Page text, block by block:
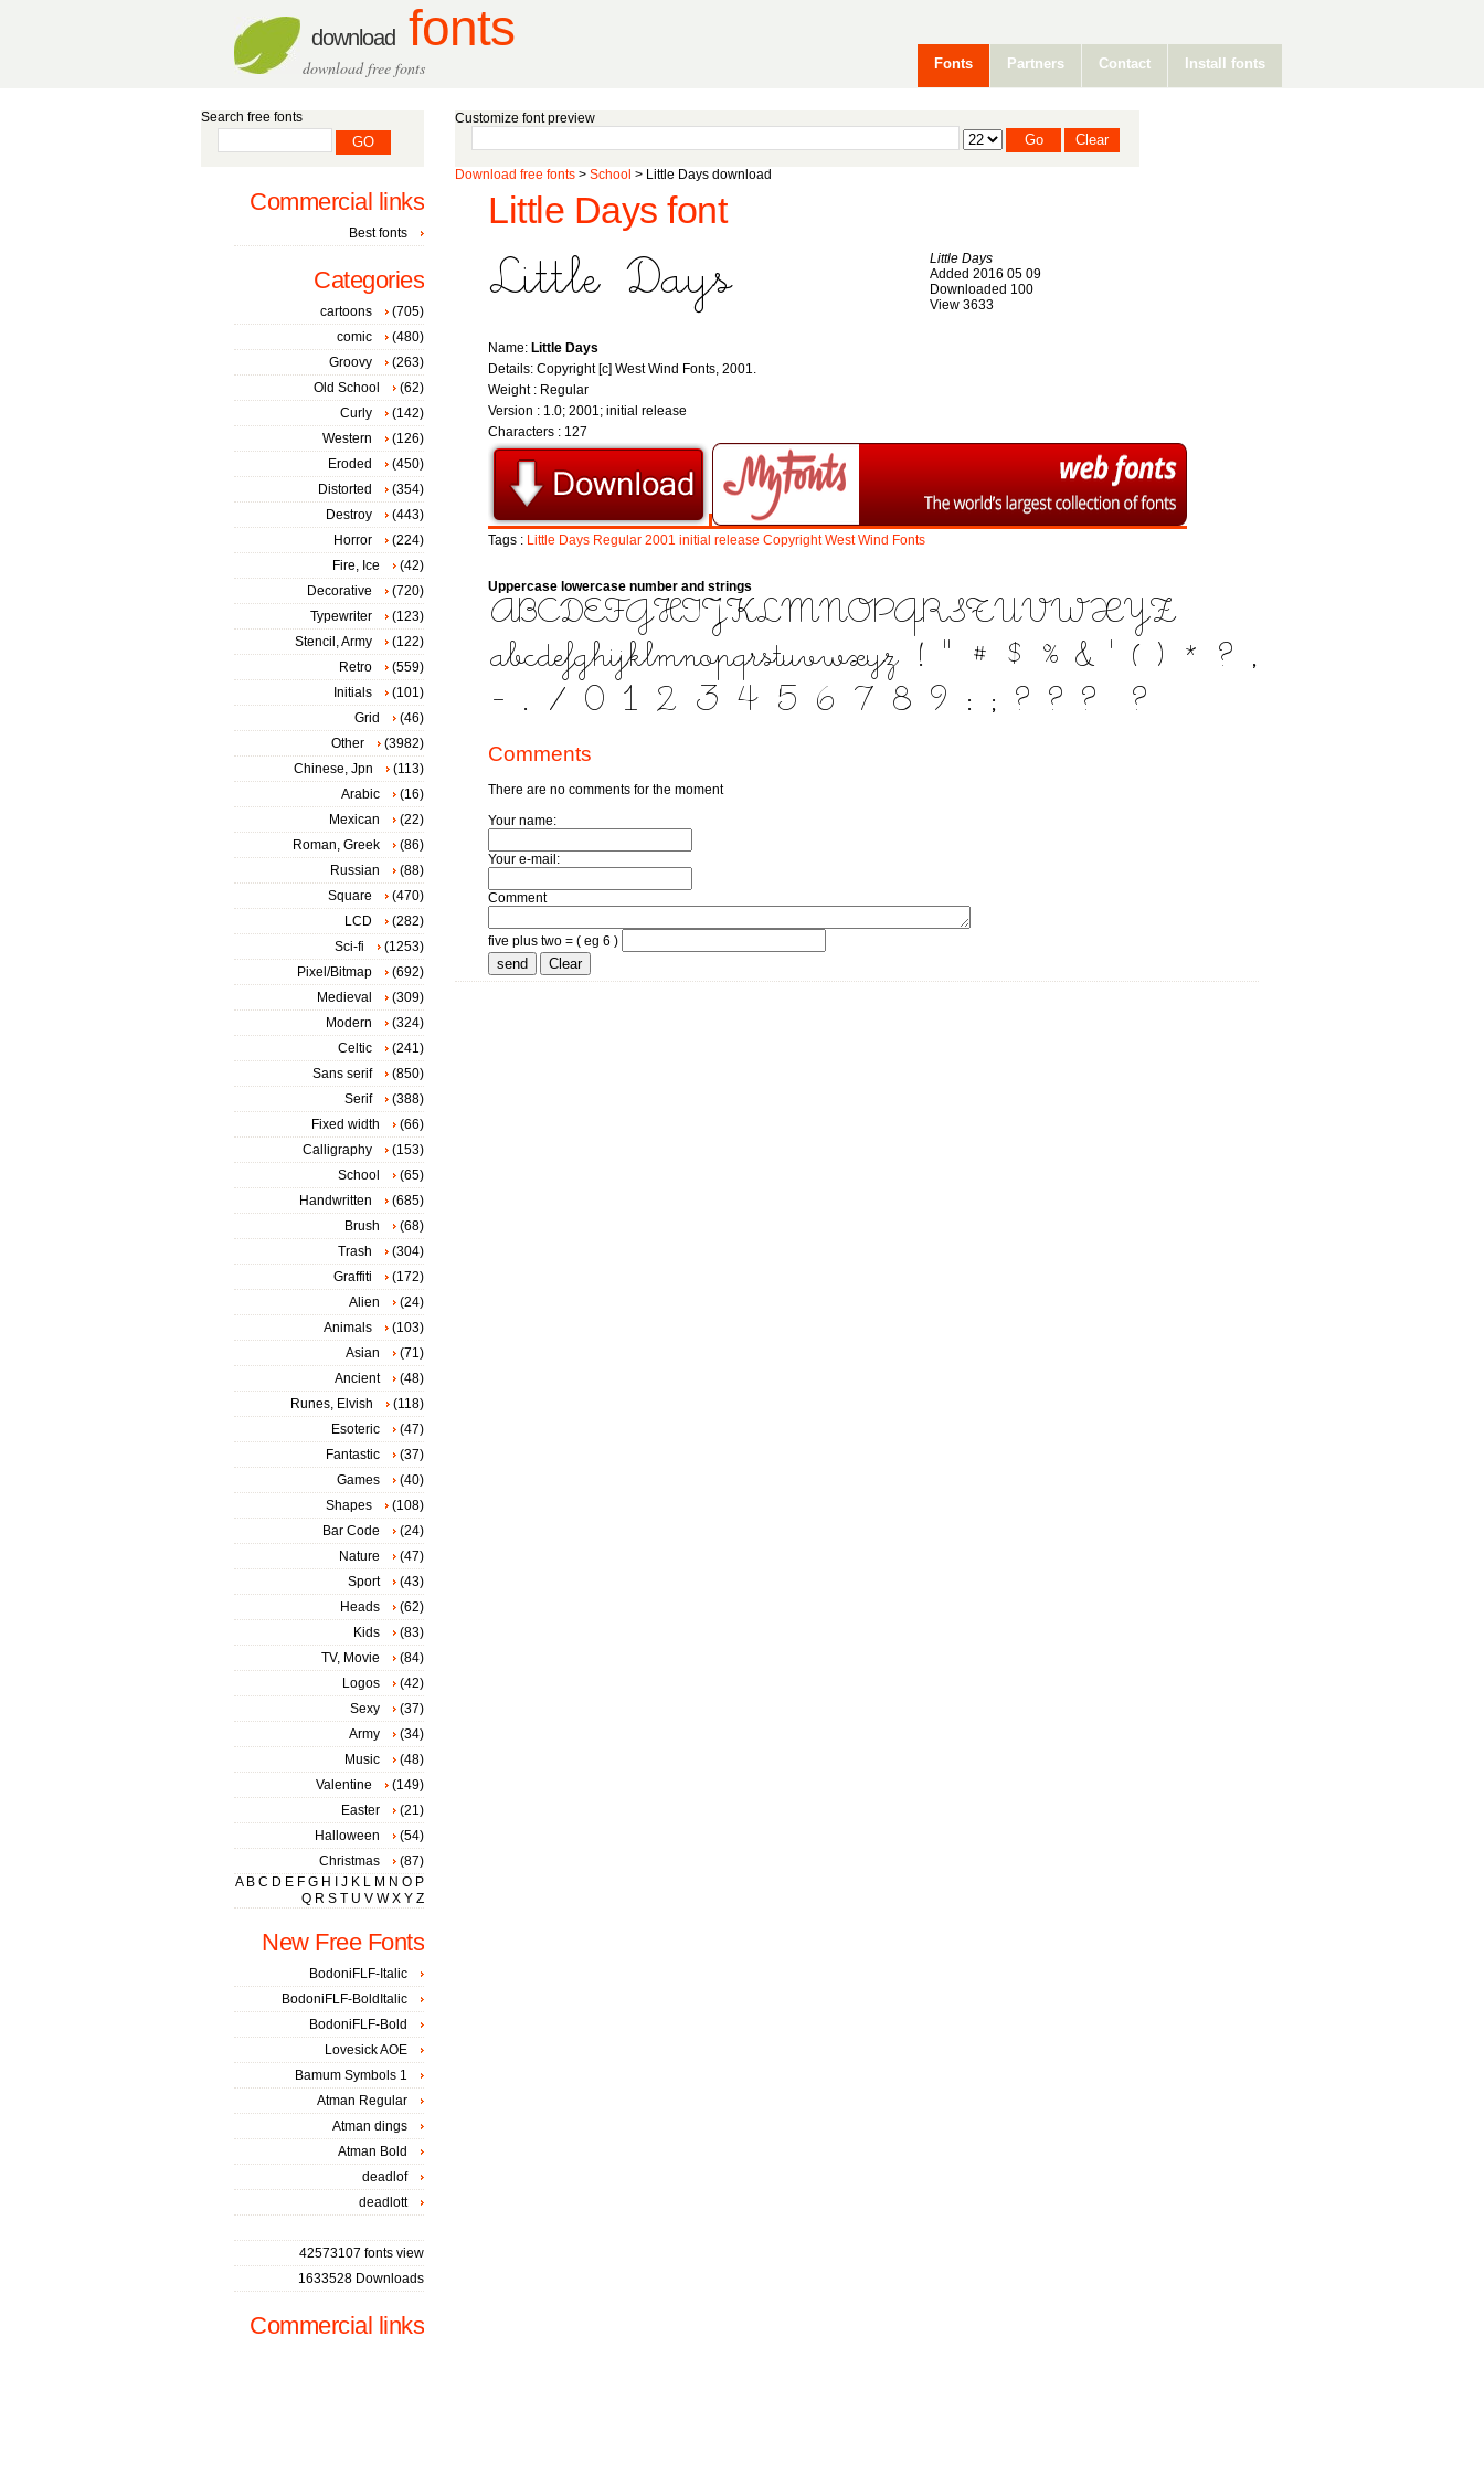
download fonts
download free fonts Fonts Partners Contact Install fonts
Customize font preview
Download free fonts > School > Little Days download
Little Days font
Little Days
Added 2016 05 09
Downloaded 100
View 3633
Name: Little Days
Details: Copyright [c] West Wind Fonts, 2001.
Weight : Regular
Version : 1.0; 2001; initial release
Characters : 127
Tags : Little Days Regular 2001 initial release Copyright West Wind Fonts
Uppercase lowercase number and strings
Comments
There are no comments for the moment
Your name:
Your e-mail:
Comment
five plus two = ( eg 6 )
Search free fonts
Commercial links
Best fonts
Categories
cartoons
(705)
comic
(480)
Groovy
(263)
Old School
(62)
Curly
(142)
Western
(126)
Eroded
(450)
Distorted
(354)
Destroy
(443)
Horror
(224)
Fire, Ice
(42)
Decorative
(720)
Typewriter
(123)
Stencil, Army
(122)
Retro
(559)
Initials
(101)
Grid
(46)
Other
(3982)
Chinese, Jpn
(113)
Arabic
(16)
Mexican
(22)
Roman, Greek
(86)
Russian
(88)
Square
(470)
LCD
(282)
Sci-fi
(1253)
Pixel/Bitmap
(692)
Medieval
(309)
Modern
(324)
Celtic
(241)
Sans serif
(850)
Serif
(388)
Fixed width
(66)
Calligraphy
(153)
School
(65)
Handwritten
(685)
Brush
(68)
Trash
(304)
Graffiti
(172)
Alien
(24)
Animals
(103)
Asian
(71)
Ancient
(48)
Runes, Elvish
(118)
Esoteric
(47)
Fantastic
(37)
Games
(40)
Shapes
(108)
Bar Code
(24)
Nature
(47)
Sport
(43)
Heads
(62)
Kids
(83)
TV, Movie
(84)
Logos
(42)
Sexy
(37)
Army
(34)
Music
(48)
Valentine
(149)
Easter
(21)
Halloween
(54)
Christmas
(87)
A B C D E F G H J K L M N O P
Q R S T U V W X Y Z
New Free Fonts
BodoniFLF-Italic
BodoniFLF-BoldItalic
BodoniFLF-Bold
Lovesick AOE
Bamum Symbols 1
Atman Regular
Atman dings
Atman Bold
deadlof
deadlott
42573107 fonts view
1633528 Downloads
Commercial links